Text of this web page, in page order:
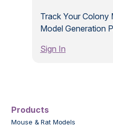
Track Your Colony
Model Generation
Sign In
Products
Mouse & Rat Models